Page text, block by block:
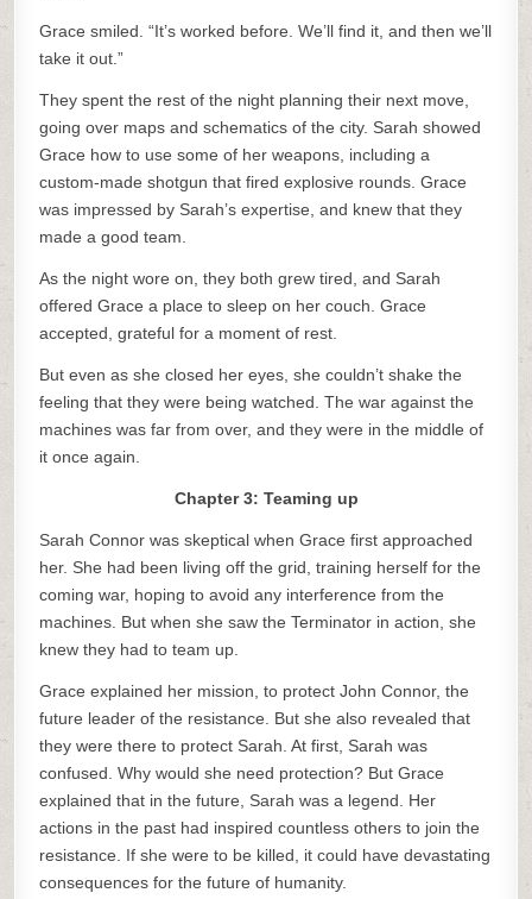
Grace smiled. “It’s worked before. We’ll find it, and then we’ll
take it out.”
They spent the rest of the night planning their next move,
going over maps and schematics of the city. Sarah showed
Grace how to use some of her weapons, including a
custom-made shotgun that fired explosive rounds. Grace
was impressed by Sarah’s expertise, and knew that they
made a good team.
As the night wore on, they both grew tired, and Sarah
offered Grace a place to sleep on her couch. Grace
accepted, grateful for a moment of rest.
But even as she closed her eyes, she couldn’t shake the
feeling that they were being watched. The war against the
machines was far from over, and they were in the middle of
it once again.
Chapter 3: Teaming up
Sarah Connor was skeptical when Grace first approached
her. She had been living off the grid, training herself for the
coming war, hoping to avoid any interference from the
machines. But when she saw the Terminator in action, she
knew they had to team up.
Grace explained her mission, to protect John Connor, the
future leader of the resistance. But she also revealed that
they were there to protect Sarah. At first, Sarah was
confused. Why would she need protection? But Grace
explained that in the future, Sarah was a legend. Her
actions in the past had inspired countless others to join the
resistance. If she were to be killed, it could have devastating
consequences for the future of humanity.